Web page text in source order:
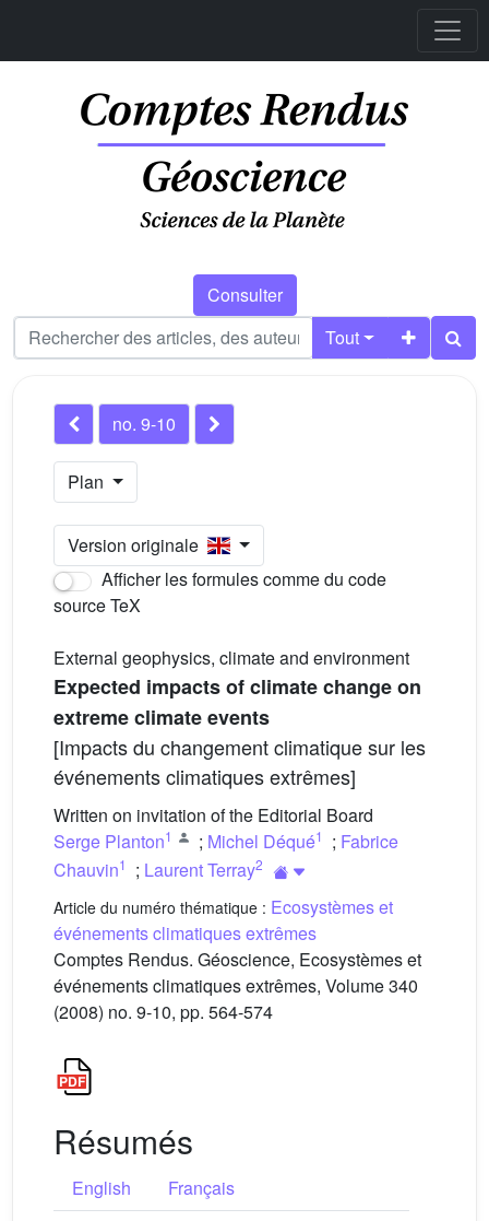
Consulter
Tout
no. 9-10
Plan
Version originale
Afficher les formules comme du code
source TeX
External geophysics, climate and environment
Expected impacts of climate change on
extreme climate events
[Impacts du changement climatique sur les
événements climatiques extrêmes]
Written on invitation of the Editorial Board
Serge Planton1 ; Michel Déqué1 ; Fabrice
Chauvin1 ; Laurent Terray2
Article du numéro thématique : Ecosystèmes et
événements climatiques extrêmes
Comptes Rendus. Géoscience, Ecosystèmes et
événements climatiques extrêmes, Volume 340
(2008) no. 9-10, pp. 564-574
Résumés
English
Français